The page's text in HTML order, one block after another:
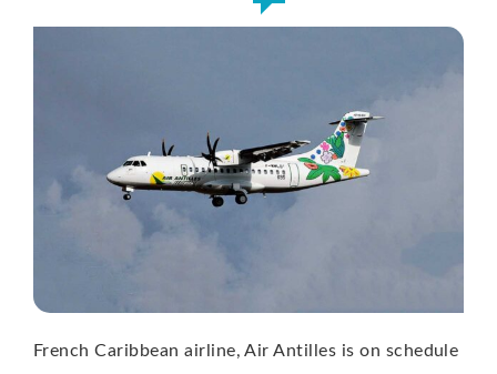
French Caribbean airline, Air Antilles is on schedule